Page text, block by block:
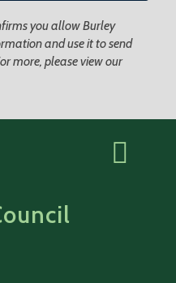
you allow Burley
and use it to send
more, please view our